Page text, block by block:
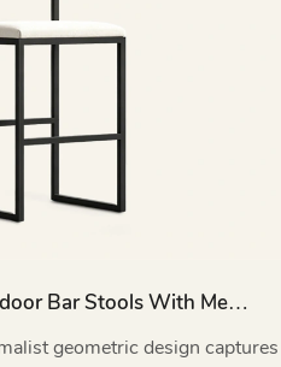
Bar Stools With Metal
HC13
geometric design captures